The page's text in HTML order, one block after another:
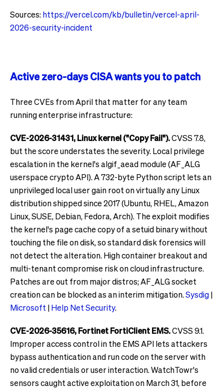
Sources:https://vercel.com/kb/bulletin/vercel-april-
2026-security-incident
Active zero-days CISA wants you to patch
Three CVEs from April that matter for any team
running enterprise infrastructure:
CVE-2026-31431, Linux kernel ("Copy Fail").CVSS 7.8,
but the score understates the severity. Local privilege
escalation in the kernel's algif_aead module (AF_ALG
userspace crypto API). A 732-byte Python script lets an
unprivileged local user gain root on virtually any Linux
distribution shipped since 2017 (Ubuntu, RHEL, Amazon
Linux, SUSE, Debian, Fedora, Arch). The exploit modifies
the kernel's page cache copy of a setuid binary without
touching the file on disk, so standard disk forensics will
not detect the alteration. High container breakout and
multi-tenant compromise risk on cloud infrastructure.
Patches are out from major distros; AF_ALG socket
creation can be blocked as an interim mitigation.Sysdig|
Microsoft |Help Net Security.
CVE-2026-35616, Fortinet FortiClient EMS.CVSS 9.1.
Improper access control in the EMS API lets attackers
bypass authentication and run code on the server with
no valid credentials or user interaction. WatchTowr's
sensors caught active exploitation on March 31, before